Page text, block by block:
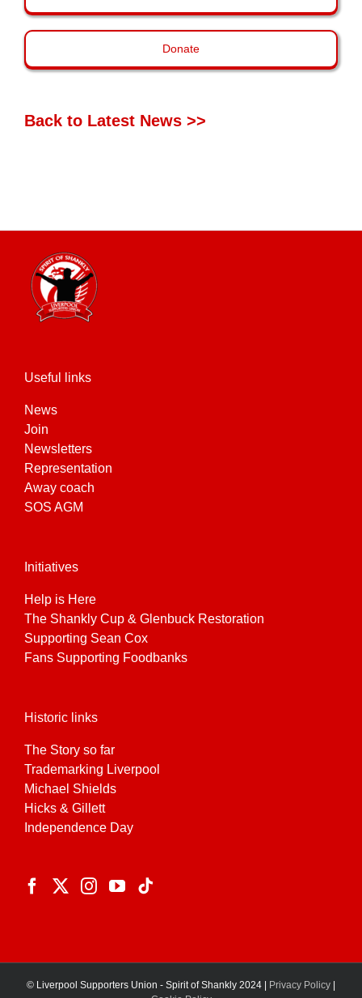
Donate
Back to Latest News >>
Useful links
News
Join
Newsletters
Representation
Away coach
SOS AGM
Initiatives
Help is Here
The Shankly Cup & Glenbuck Restoration
Supporting Sean Cox
Fans Supporting Foodbanks
Historic links
The Story so far
Trademarking Liverpool
Michael Shields
Hicks & Gillett
Independence Day
© Liverpool Supporters Union - Spirit of Shankly 2024 | Privacy Policy